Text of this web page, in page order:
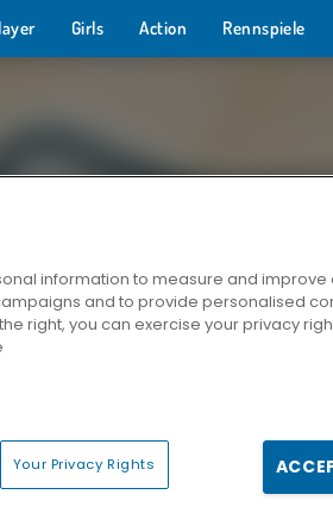
Girls Action Rennspiele
information to measure and improve
and to provide personalised
right, you can exercise your privacy
Your Privacy Rights